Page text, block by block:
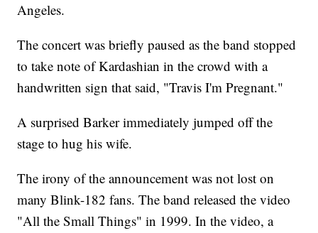
Angeles.
The concert was briefly paused as the band stopped
to take note of Kardashian in the crowd with a
handwritten sign that said, "Travis I'm Pregnant."
A surprised Barker immediately jumped off the
stage to hug his wife.
The irony of the announcement was not lost on
many Blink-182 fans. The band released the video
"All the Small Things" in 1999. In the video, a